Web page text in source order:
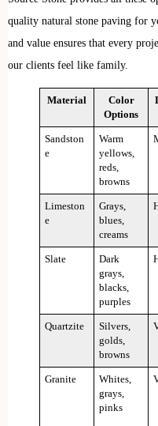
quality natural stone paving for
and value ensures that every
our clients feel like family.
Material
Color
Options
Sandston
e
Warm
yellows,
reds,
browns
Limeston
e
Grays,
blues,
creams
Slate
Dark
grays,
blacks,
purples
Quartzite
Silvers,
golds,
browns
Granite
Whites,
grays,
pinks